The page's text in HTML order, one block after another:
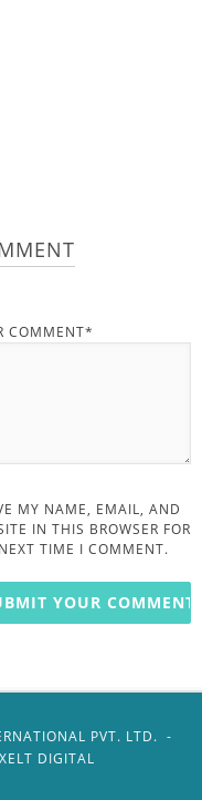
COMMENT*
MY NAME, EMAIL, AND
IN THIS BROWSER FOR
TIME I COMMENT.
PVT. LTD. -
DIGITAL